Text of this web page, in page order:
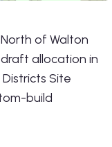
of Walton
draft allocation in
Site
build